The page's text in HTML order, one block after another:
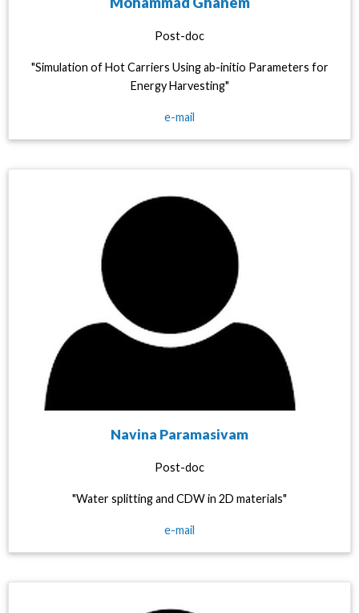
Post-doc
"Simulation of Hot Carriers Using ab-initio Parameters for
Energy Harvesting"
e-mail
Navina Paramasivam
Post-doc
"Water splitting and CDW in 2D materials"
e-mail